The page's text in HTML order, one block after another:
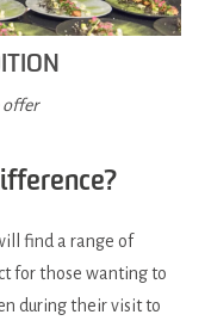
offer
find a range of
for those wanting to
during their visit to